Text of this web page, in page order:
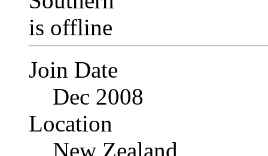
Join Date
Dec 2008
Location
New Zealand